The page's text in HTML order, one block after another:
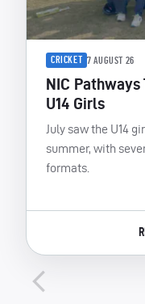
CRICKET 7 AUGUST 26
NIC Pathways
U14 Girls
July saw the U14
summer, with
formats.